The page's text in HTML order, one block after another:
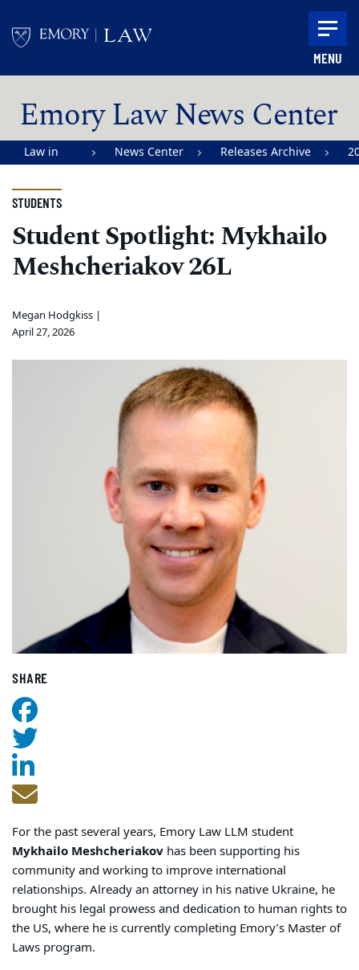
MENU
Emory Law News Center
Law in
Emory
University
School of
Law
News Center Releases Archive
STUDENTS
Student Spotlight: Mykhailo
Meshcheriakov 26L
Megan Hodgkiss |
April 27, 2026
SHARE
For the past several years, Emory Law LLM student
Mykhailo Meshcheriakov has been supporting his
community and working to improve international
relationships. Already an attorney in his native Ukraine, he
brought his legal prowess and dedication to human rights to
the US, where he is currently completing Emory’s Master of
Laws program.